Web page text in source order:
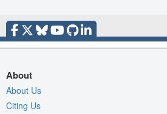
About
About Us
Citing Us